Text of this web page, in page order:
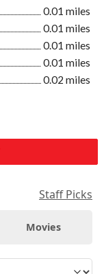
0.01 miles
0.01 miles
0.01 miles
0.01 miles
0.02 miles
Staff Picks
Movies